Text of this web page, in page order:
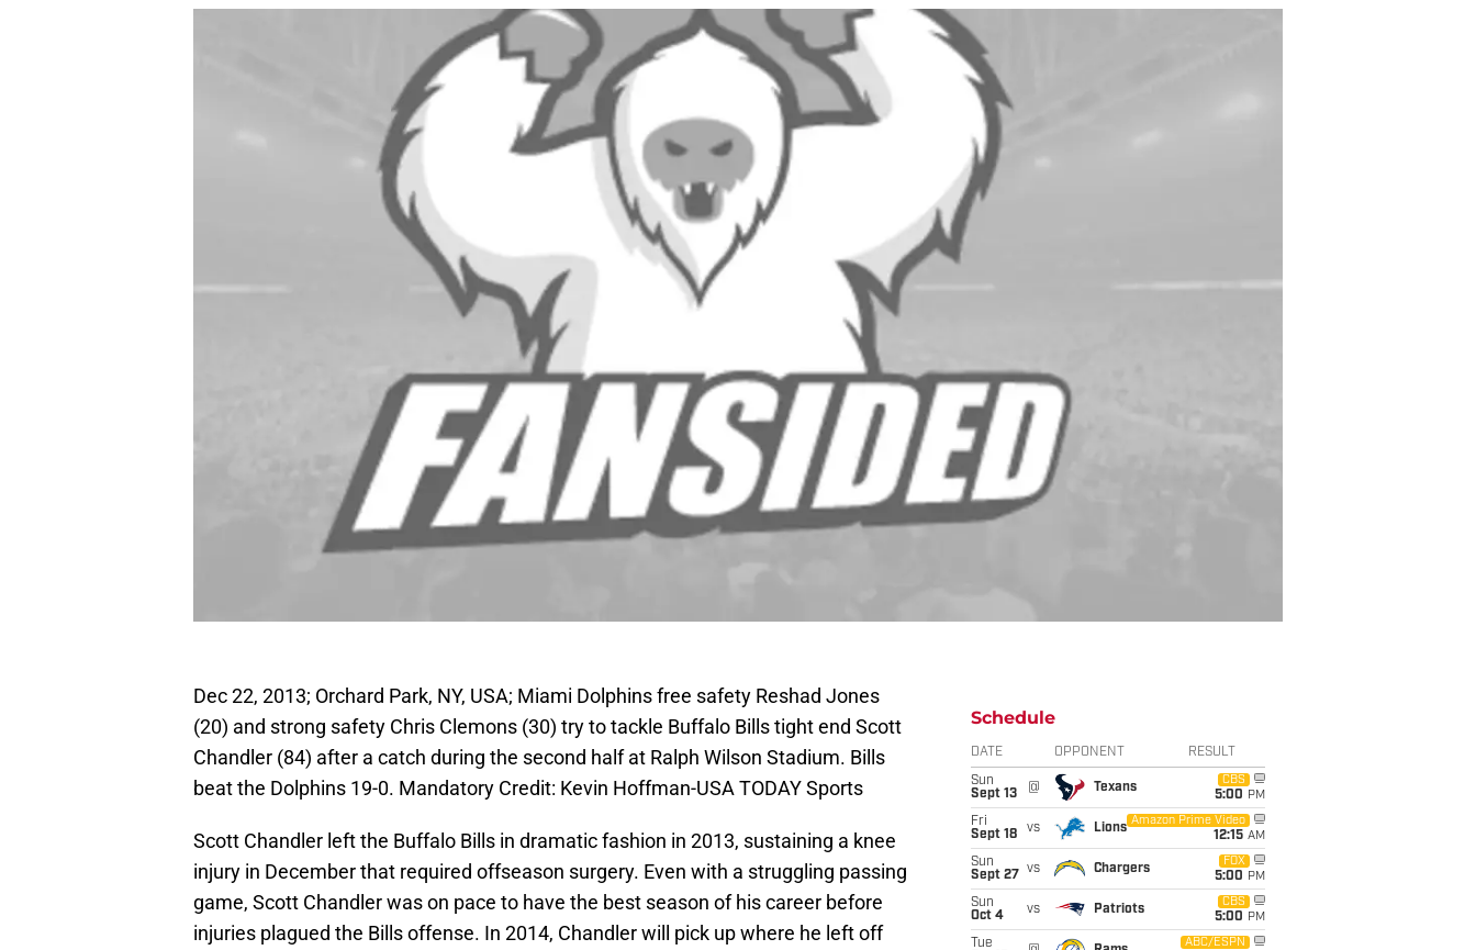
Dec 22, 2013; Orchard Park, NY, USA; Miami Dolphins free safety Reshad Jones
(20) and strong safety Chris Clemons (30) try to tackle Buffalo Bills tight end Scott
Chandler (84) after a catch during the second half at Ralph Wilson Stadium. Bills
beat the Dolphins 19-0. Mandatory Credit: Kevin Hoffman-USA TODAY Sports
Scott Chandler left the Buffalo Bills in dramatic fashion in 2013, sustaining a knee
injury in December that required offseason surgery. Even with a struggling passing
game, Scott Chandler was on pace to have the best season of his career before
injuries plagued the Bills offense. In 2014, Chandler will pick up where he left off
Schedule
DATE OPPONENT RESULT
Sun
Sept 13
@ Texans
CBS
5:00 PM
Fri
Sept 18
vs Lions
Amazon Prime Video
12:15 AM
Sun
Sept 27
vs Chargers
FOX
5:00 PM
Sun
Oct 4
vs Patriots
CBS
5:00 PM
Tue
ABC/ESPN